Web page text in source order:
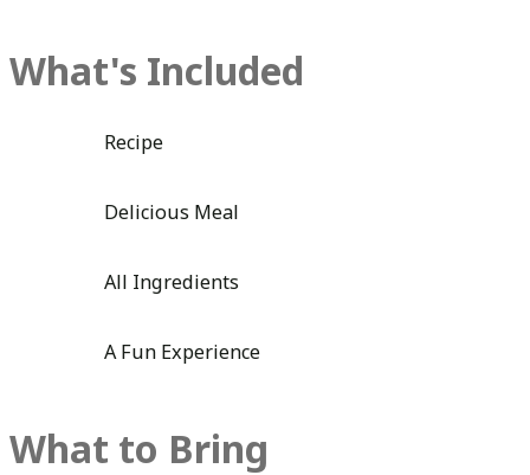
What's Included
Recipe
Delicious Meal
All Ingredients
A Fun Experience
What to Bring